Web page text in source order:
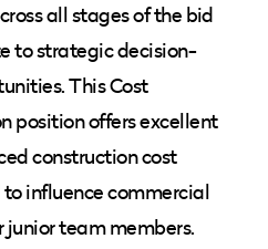
all stages of the bid
to strategic decision-
This Cost
position offers excellent
construction cost
influence commercial
team members.